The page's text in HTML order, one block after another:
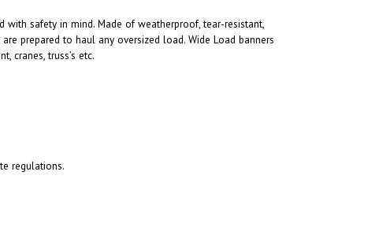
prepared to haul any oversized load. Wide Load banners
cranes, truss’s etc.
regulations.